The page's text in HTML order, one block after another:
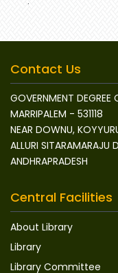
Contact Us
GOVERNMENT DEGREE
MARRIPALEM - 531118
NEAR DOWNU,
ALLURI SITARAMARAJU
ANDHRAPRADESH
Central Facilities
About Library
Library
Library Committee